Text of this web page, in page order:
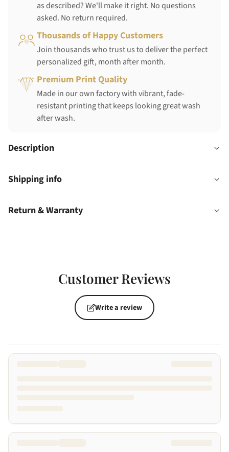
as described? We'll make it right. No questions
asked. No return required.
Thousands of Happy Customers
Join thousands who trust us to deliver the perfect
personalized gift, month after month.
Premium Print Quality
Made in our own factory with vibrant, fade-
resistant printing that keeps looking great wash
after wash.
Description
Shipping info
Return & Warranty
Customer Reviews
Write a review